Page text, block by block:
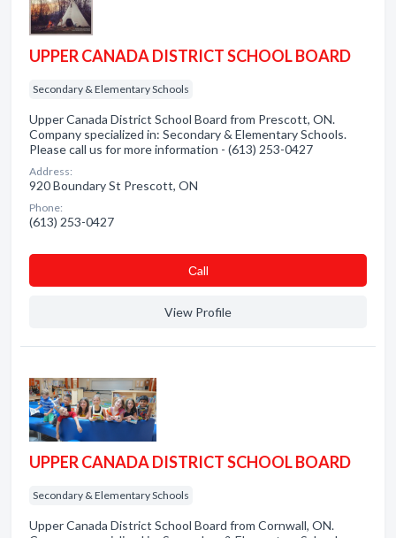
UPPER CANADA DISTRICT SCHOOL BOARD
Secondary & Elementary Schools
Upper Canada District School Board from Prescott, ON.
Company specialized in: Secondary & Elementary Schools.
Please call us for more information - (613) 253-0427
Address:
920 Boundary St Prescott, ON
Phone:
(613) 253-0427
Сall
View Profile
UPPER CANADA DISTRICT SCHOOL BOARD
Secondary & Elementary Schools
Upper Canada District School Board from Cornwall, ON.